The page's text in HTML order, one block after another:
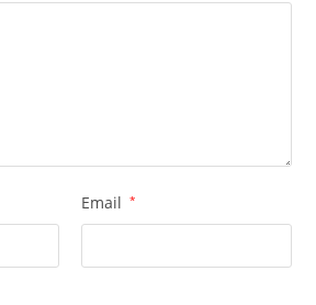
Email *